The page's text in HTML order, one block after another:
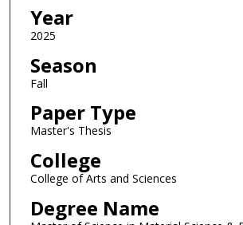
Year
2025
Season
Fall
Paper Type
Master's Thesis
College
College of Arts and Sciences
Degree Name